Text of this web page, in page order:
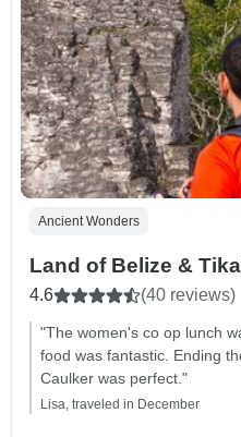
Ancient Wonders
Land of Belize & Tikal
4.6 (40 reviews)
"The women's co op lunch
food was fantastic. Ending
Caulker was perfect."
Lisa, traveled in December